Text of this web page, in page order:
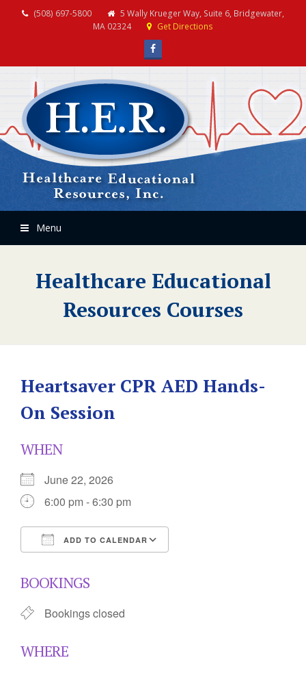
(508) 697-5800
5 Wally Krueger Way, Suite 6, Bridgewater,
MA 02324
Get Directions
Facebook
Menu
Healthcare Educational
Resources Courses
Heartsaver CPR AED Hands-
On Session
WHEN
June 22, 2026
6:00 pm - 6:30 pm
ADD TO CALENDAR
BOOKINGS
Bookings closed
WHERE